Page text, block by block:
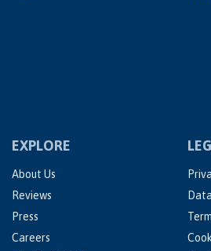
EXPLORE
About Us
Reviews
Press
Careers